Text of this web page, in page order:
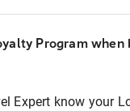
Program when
Expert know your